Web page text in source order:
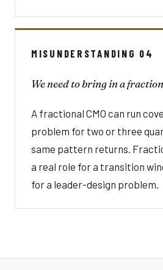
MISUNDERSTANDING 04
We need to bring in a
A fractional CMO can run
problem for two or three
same pattern returns.
a real role for a transition
for a leader-design problem.